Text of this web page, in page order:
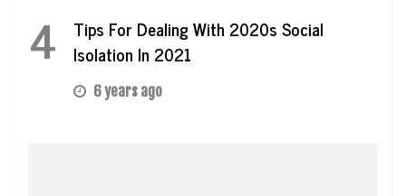
4
Tips For Dealing With 2020s Social
Isolation In 2021
6 years ago